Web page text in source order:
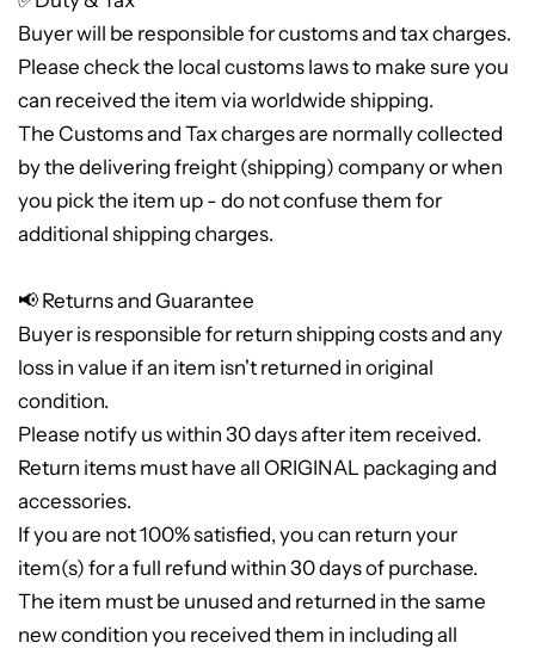
Buyer will be responsible for customs and tax charges.
Please check the local customs laws to make sure you
can received the item via worldwide shipping.
The Customs and Tax charges are normally collected
by the delivering freight (shipping) company or when
you pick the item up - do not confuse them for
additional shipping charges.
📢 Returns and Guarantee
Buyer is responsible for return shipping costs and any
loss in value if an item isn't returned in original
condition.
Please notify us within 30 days after item received.
Return items must have all ORIGINAL packaging and
accessories.
If you are not 100% satisfied, you can return your
item(s) for a full refund within 30 days of purchase.
The item must be unused and returned in the same
new condition you received them in including all